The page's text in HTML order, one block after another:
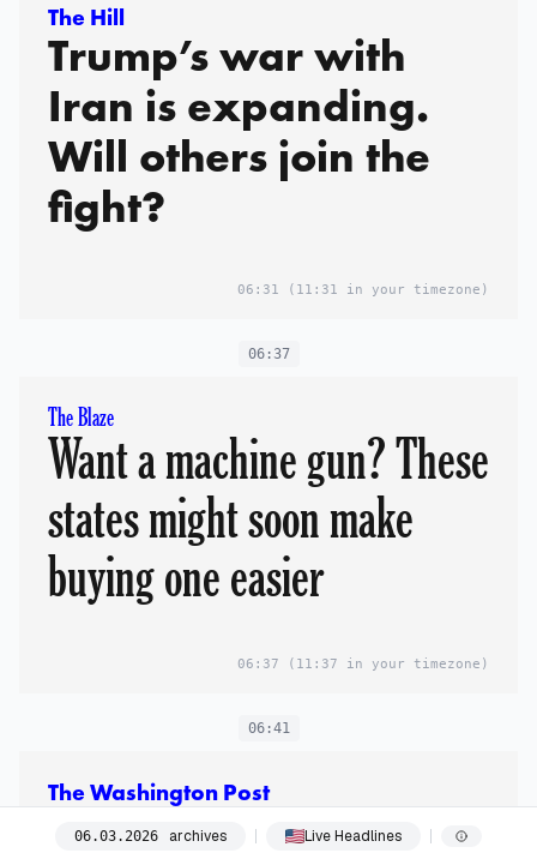
The Hill
Trump’s war with
Iran is expanding.
Will others join the
fight?
06:31 (11:31 in your timezone)
06:37
The Blaze
Want a machine gun? These
states might soon make
buying one easier
06:37 (11:37 in your timezone)
06:41
The Washington Post
Russia is providing
06.03.2026 archives Live Headlines